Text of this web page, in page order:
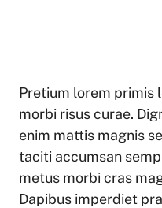
Pretium lorem primis
morbi risus curae.
enim mattis magnis
taciti accumsan
metus morbi cras
Dapibus imperdiet